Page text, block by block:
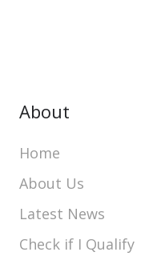
About
Home
About Us
Latest News
Check if I Qualify